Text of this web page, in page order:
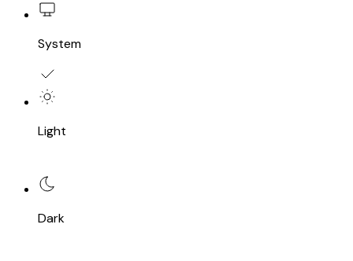
System
Light
Dark